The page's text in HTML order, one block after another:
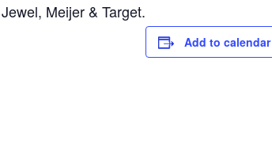
Meijer & Target.
Add to calendar